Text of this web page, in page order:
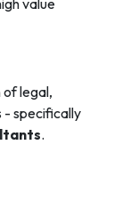
value
of legal,
- specifically
.